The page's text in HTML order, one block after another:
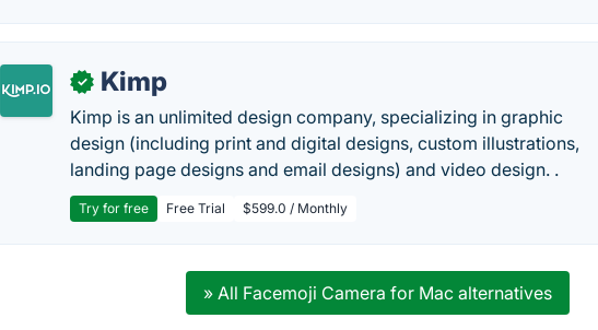
✓ Kimp
Kimp is an unlimited design company, specializing in graphic
design (including print and digital designs, custom illustrations,
landing page designs and email designs) and video design. .
Try for free Free Trial $599.0 / Monthly
» All Facemoji Camera for Mac alternatives